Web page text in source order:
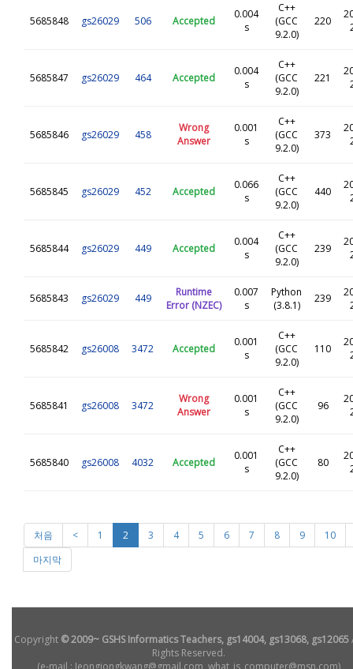
5685848 gs26029 506 Accepted
0.004
s
C++
(GCC
9.2.0)
220
5685847 gs26029 464 Accepted
0.004
s
C++
(GCC
9.2.0)
221
5685846 gs26029 458
Wrong
Answer
0.001
s
C++
(GCC
9.2.0)
373
5685845 gs26029 452 Accepted
0.066
s
C++
(GCC
9.2.0)
440
5685844 gs26029 449 Accepted
0.004
s
C++
(GCC
9.2.0)
239
5685843 gs26029 449
Runtime
Error (NZEC)
0.007
s
Python
(3.8.1)
239
5685842 gs26008 3472 Accepted
0.001
s
C++
(GCC
9.2.0)
110
5685841 gs26008 3472
Wrong
Answer
0.001
s
C++
(GCC
9.2.0)
96
5685840 gs26008 4032 Accepted
0.001
s
C++
(GCC
9.2.0)
80
처음 < 1 2 3 4 5 6 7 8 9
10
마지막
Copyright © 2009~ GSHS Informatics Teachers, gs14004, gs13068, gs12065
Rights Reserved.
(e-mail : Jeongjongkwang@gmail.com, what_is_computer@msn.com)